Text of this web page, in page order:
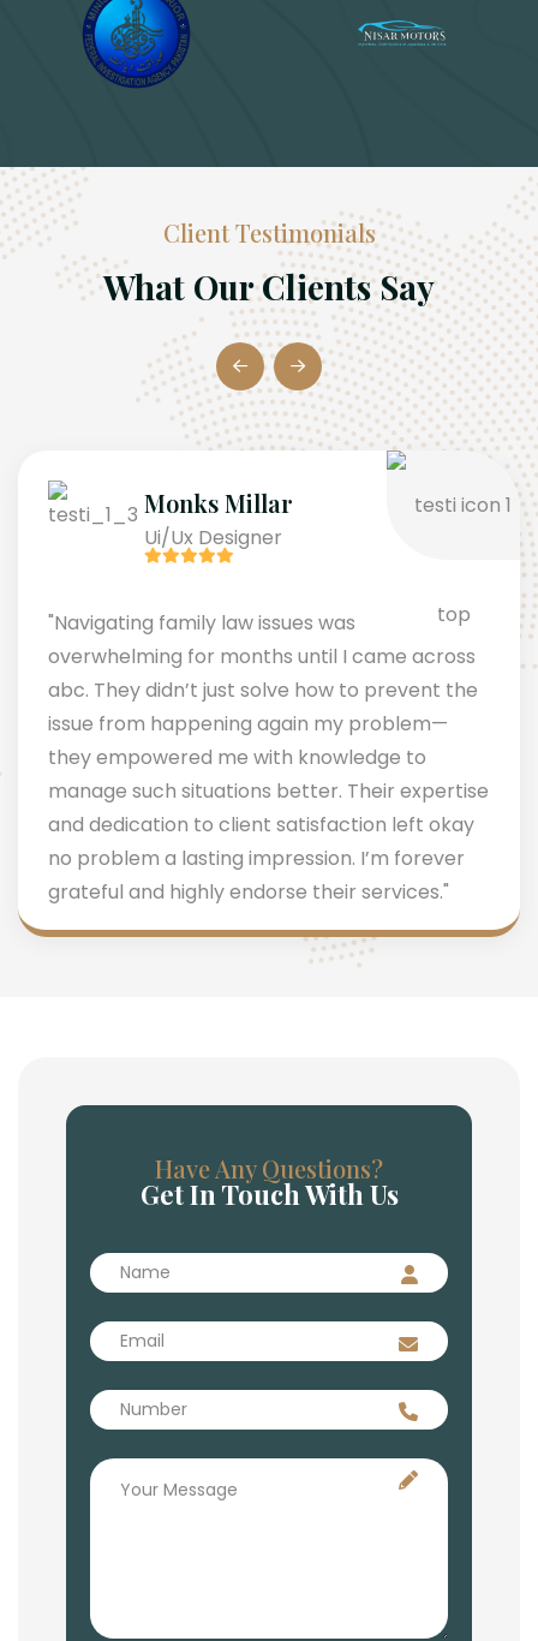
Client Testimonials
What Our Clients Say
Monks Millar
Ui/Ux Designer
"Navigating family law issues was
overwhelming for months until I came across
abc. They didn’t just solve how to prevent the
issue from happening again my problem—
they empowered me with knowledge to
manage such situations better. Their expertise
and dedication to client satisfaction left okay
no problem a lasting impression. I’m forever
grateful and highly endorse their services."
Have Any Questions?
Get In Touch With Us